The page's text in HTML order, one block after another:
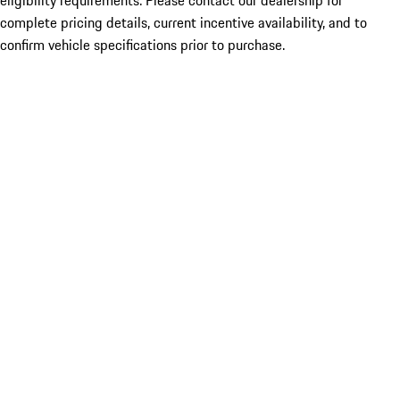
complete pricing details, current incentive availability, and to
confirm vehicle specifications prior to purchase.